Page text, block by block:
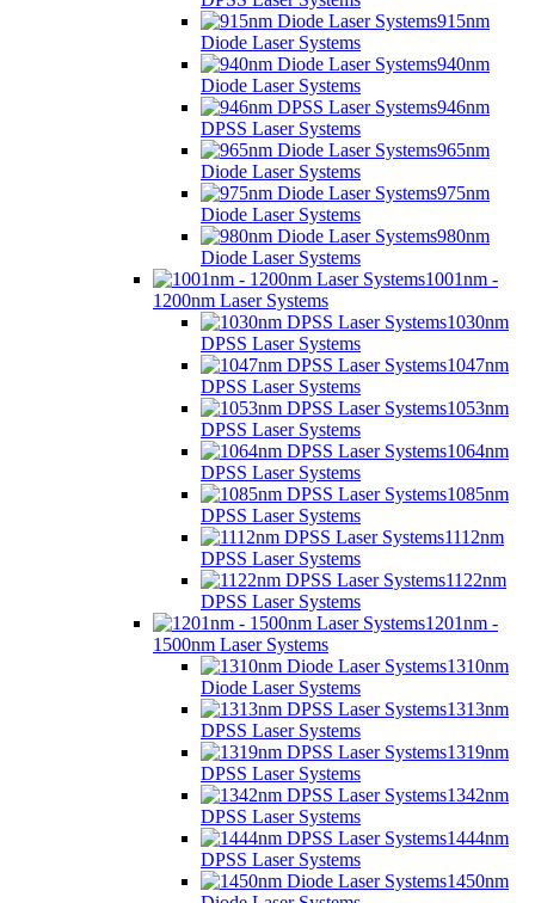
915nm
Diode Laser Systems
940nm
Diode Laser Systems
946nm
DPSS Laser Systems
965nm
Diode Laser Systems
975nm
Diode Laser Systems
980nm
Diode Laser Systems
1001nm -
1200nm Laser Systems
1030nm
DPSS Laser Systems
1047nm
DPSS Laser Systems
1053nm
DPSS Laser Systems
1064nm
DPSS Laser Systems
1085nm
DPSS Laser Systems
1112nm
DPSS Laser Systems
1122nm
DPSS Laser Systems
1201nm -
1500nm Laser Systems
1310nm
Diode Laser Systems
1313nm
DPSS Laser Systems
1319nm
DPSS Laser Systems
1342nm
DPSS Laser Systems
1444nm
DPSS Laser Systems
1450nm